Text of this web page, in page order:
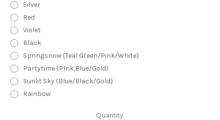
Silver
Red
Violet
Black
Springsnow (Teal Green/Pink/White)
Partytime (PInk,Blue/Gold)
Sunlit Sky (Blue/Black/Gold)
Rainbow
Quantity: